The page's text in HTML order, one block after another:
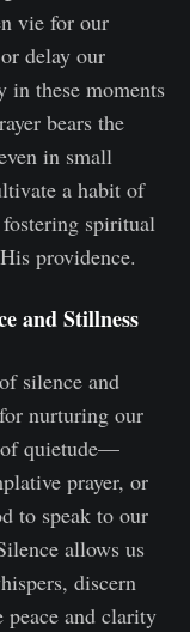
vie for our
delay our
in these moments
bears the
in small
a habit of
spiritual
providence.
and Stillness
silence and
nurturing our
quietude—
prayer, or
to speak to our
allows us
discern
and clarity